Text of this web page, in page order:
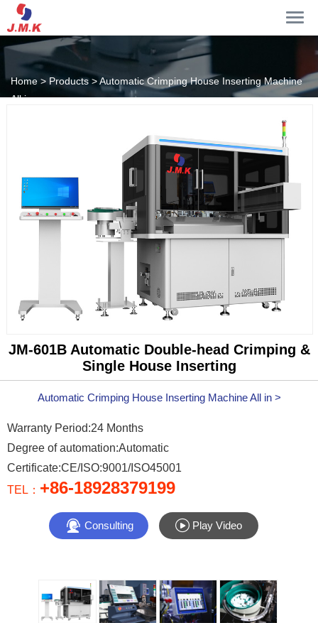
Home > Products >Automatic Crimping House Inserting Machine
All in
JM-601B Automatic Double-head Crimping &
Single House Inserting
Automatic Crimping House Inserting Machine All in >
Warranty Period:24 Months
Degree of automation:Automatic
Certificate:CE/ISO:9001/ISO45001
TEL： +86-18928379199
 Consulting  Play Video